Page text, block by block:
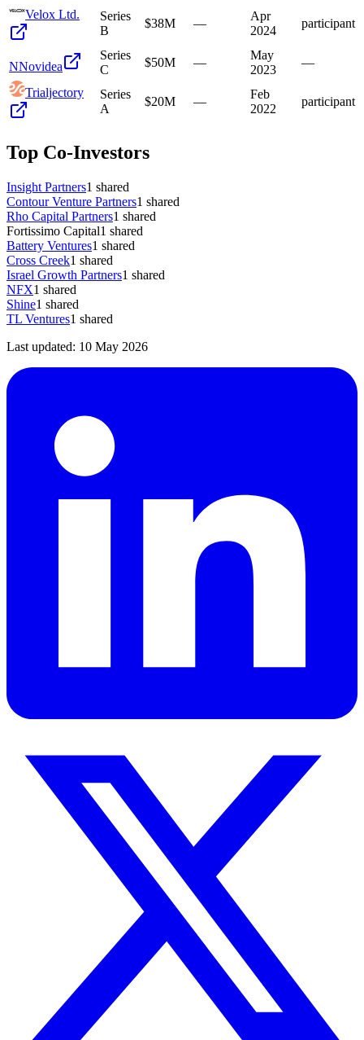
Velox Ltd.
Series
B
$38M —
Apr
2024
participant
NNovidea
Series
C
$50M —
May
2023
—
Trialjectory
Series
A
$20M —
Feb
2022
participant
Top Co-Investors
Insight Partners1 shared
Contour Venture Partners1 shared
Rho Capital Partners1 shared
Fortissimo Capital1 shared
Battery Ventures1 shared
Cross Creek1 shared
Israel Growth Partners1 shared
NFX1 shared
Shine1 shared
TL Ventures1 shared
Last updated: 10 May 2026